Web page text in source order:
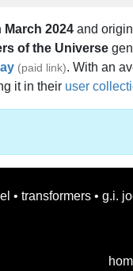
March 2024 and
of the Universe
(paid link). With an
it in their user
• transformers • g.i.